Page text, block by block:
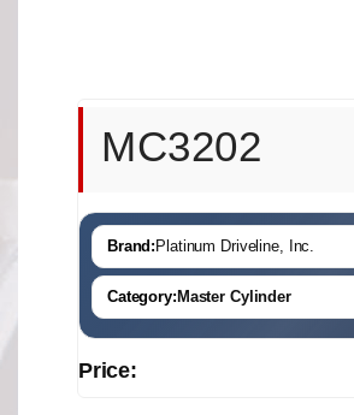
MC3202
Brand: Platinum Driveline, Inc.
Category: Master Cylinder
Price: